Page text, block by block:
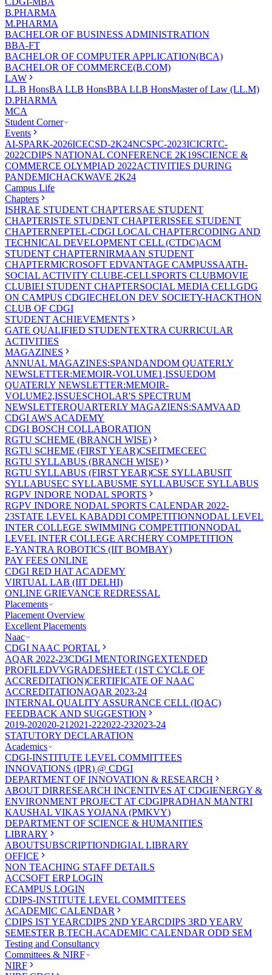
B.PHARMA
M.PHARMA
BACHELOR OF BUSINESS ADMINISTRATION
BBA-FT
BACHELOR OF COMPUTER APPLICATION(BCA)
BACHELOR OF COMMERCE(B.COM)
LAW
LL.B HonsBA LLB HonsBBA LLB HonsMaster of Law (LL.M)
D.PHARMA
MCA
Student Corner
Events
AI-SPARK-2026ICECSD-2K24NCSPC-2023ICICRTC-
2022CDIPS NATIONAL CONFERENCE 2K19SCIENCE &
COMMERCE OLYMPIAD 2022ACTIVITIES DURING
PANDEMICHACKWAVE 2K24
Campus Life
Chapters
ISHRAE STUDENT CHAPTERSAE STUDENT
CHAPTERISTE STUDENT CHAPTERISSEE STUDENT
CHAPTERNEPTEL-CDGI LOCAL CHAPTERCODING AND
TECHNICAL DEVELOPMENT CELL (CTDC)ACM
STUDENT CHAPTERNIRMAAN STUDENT
CHAPTERMICROSOFT EDVANTAGE CAMPUSSAATH-
SOCIAL ACTIVITY CLUBE-CELLSPORTS CLUBMOVIE
CLUBIEI STUDENT CHAPTERSOCIAL MEDIA CELLGDG
ON CAMPUS CDGIECHELON DEV SOCIETY-HACKTHON
CLUB OF CDGI
STUDENT ACHIEVEMENTS
GATE QUALIFIED STUDENTEXTRA CURRICULAR
ACTIVITIES
MAGAZINES
ANNUAL MAGAZINES:SPANDANDOM QUATERLY
NEWSLETTER:MEMOIR-VOLUME1,ISSUEDOM
QUATERLY NEWSLETTER:MEMOIR-
VOLUME2,ISSUESCHOLAR'S SPECTRUM
NEWSLETTERQUARTERLY MAGAZIENS:SAMVAAD
CDGI AWS ACADEMY
CDGI BOSCH COLLABORATION
RGTU SCHEME (BRANCH WISE)
RGTU SCHEME (FIRST YEAR)CSEITMECEEC
RGTU SYLLABUS (BRANCH WISE)
RGTU SYLLABUS (FIRST YEAR)CSE SYLLABUSIT
SYLLABUSEC SYLLABUSME SYLLABUSCE SYLLABUS
RGPV INDORE NODAL SPORTS
RGPV INDORE NODAL SPORTS CALENDAR 2022-
23STATE LEVEL KABADDI COMPETITIONNODAL LEVEL
INTER COLLEGE SWIMMING COMPETITIONNODAL
LEVEL INTER COLLEGE ARCHERY COMPETITION
E-YANTRA ROBOTICS (IIT BOMBAY)
PAY FEES ONLINE
CDGI RED HAT ACADEMY
VIRTUAL LAB (IIT DELHI)
ONLINE GRIEVANCE REDRESSAL
Placements
Placement Overview
Excellent Placements
Naac
CDGI NAAC PORTAL
AQAR 2022-23CDGI MENTORINGEXTENDED
PROFILEDVVGRADESHEET (1ST CYCLE OF
ACCREDITATION)CERTIFICATE OF NAAC
ACCREDITATIONAQAR 2023-24
INTERNAL QUALITY ASSURANCE CELL (IQAC)
FEEDBACK AND SUGGESTION
2019-202020-21 2021-222022-232023-24
STATUTORY DECLARATION
Academics
CDGI-INSTITUTE LEVEL COMMITTEES
INNOVATIONS (IPR) @ CDGI
DEPARTMENT OF INNOVATION & RESEARCH
ABOUT DIRRESEARCH INCENTIVES AT CDGIENERGY &
ENVIRONMENT PROJECT AT CDGIPRADHAN MANTRI
KAUSHAL VIKAS YOJANA (PMKVY)
DEPARTMENT OF SCIENCE & HUMANITIES
LIBRARY
ABOUTSUBSCRIPTIONDIGIAL LIBRARY
OFFICE
NON TEACHING STAFF DETAILS
ACCSOFT ERP LOGIN
ECAMPUS LOGIN
CDIPS-INSTITUTE LEVEL COMMITTEES
ACADEMIC CALENDAR
CDIPS IST YEARCDIPS 2ND YEARCDIPS 3RD YEARV
SEMESTER B.TECH.ACADEMIC CALENDAR ODD SEM
Testing and Consultancy
Committees & NIRF
NIRF